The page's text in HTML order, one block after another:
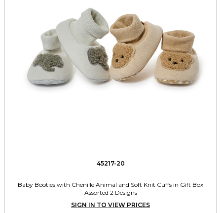
45217-20
Baby Booties with Chenille Animal and Soft Knit Cuffs in Gift Box
Assorted 2 Designs
SIGN IN TO VIEW PRICES